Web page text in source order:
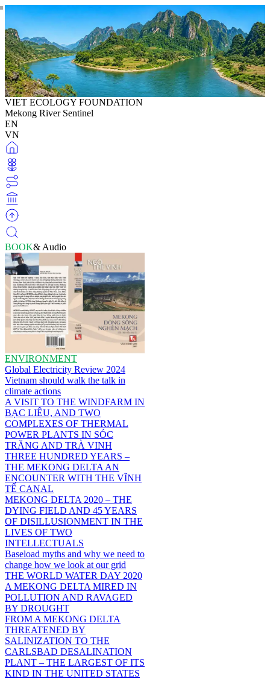
VIET ECOLOGY FOUNDATION
Mekong River Sentinel
EN
VN
BOOK& Audio
ENVIRONMENT
Global Electricity Review 2024
Vietnam should walk the talk in
climate actions
A VISIT TO THE WINDFARM IN
BẠC LIÊU, AND TWO
COMPLEXES OF THERMAL
POWER PLANTS IN SÓC
TRĂNG AND TRÀ VINH
THREE HUNDRED YEARS –
THE MEKONG DELTA AN
ENCOUNTER WITH THE VĨNH
TẾ CANAL
MEKONG DELTA 2020 – THE
DYING FIELD AND 45 YEARS
OF DISILLUSIONMENT IN THE
LIVES OF TWO
INTELLECTUALS
Baseload myths and why we need to
change how we look at our grid
THE WORLD WATER DAY 2020
A MEKONG DELTA MIRED IN
POLLUTION AND RAVAGED
BY DROUGHT
FROM A MEKONG DELTA
THREATENED BY
SALINIZATION TO THE
CARLSBAD DESALINATION
PLANT – THE LARGEST OF ITS
KIND IN THE UNITED STATES